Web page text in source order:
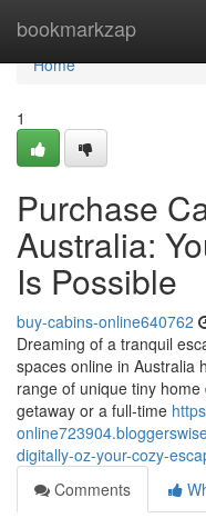
bookmarkzap
Home
Home
1
Purchase
Australia:
Is Possible
buy-cabins-online640762
Dreaming of a tranquil
spaces online in Australia
range of unique tiny
getaway or a full-time
digitally-oz-your-cozy-
Comments